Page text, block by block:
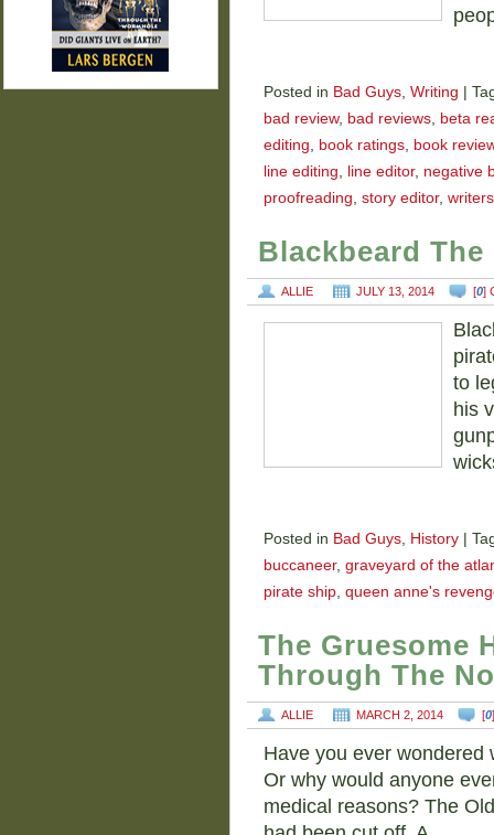
Posted in Bad Guys, Writing
bad review, bad reviews, beta
editing, book ratings, book
line editing, line editor, negative
proofreading, story editor, writers
Blackbeard The
ALLIE JULY 13, 2014 [0]
to
his
Posted in Bad Guys, History
buccaneer, graveyard of the
pirate ship, queen anne's
The Gruesome
Through The
ALLIE MARCH 2, 2014 [0
Have you ever wondered
Or why would anyone
medical reasons? The